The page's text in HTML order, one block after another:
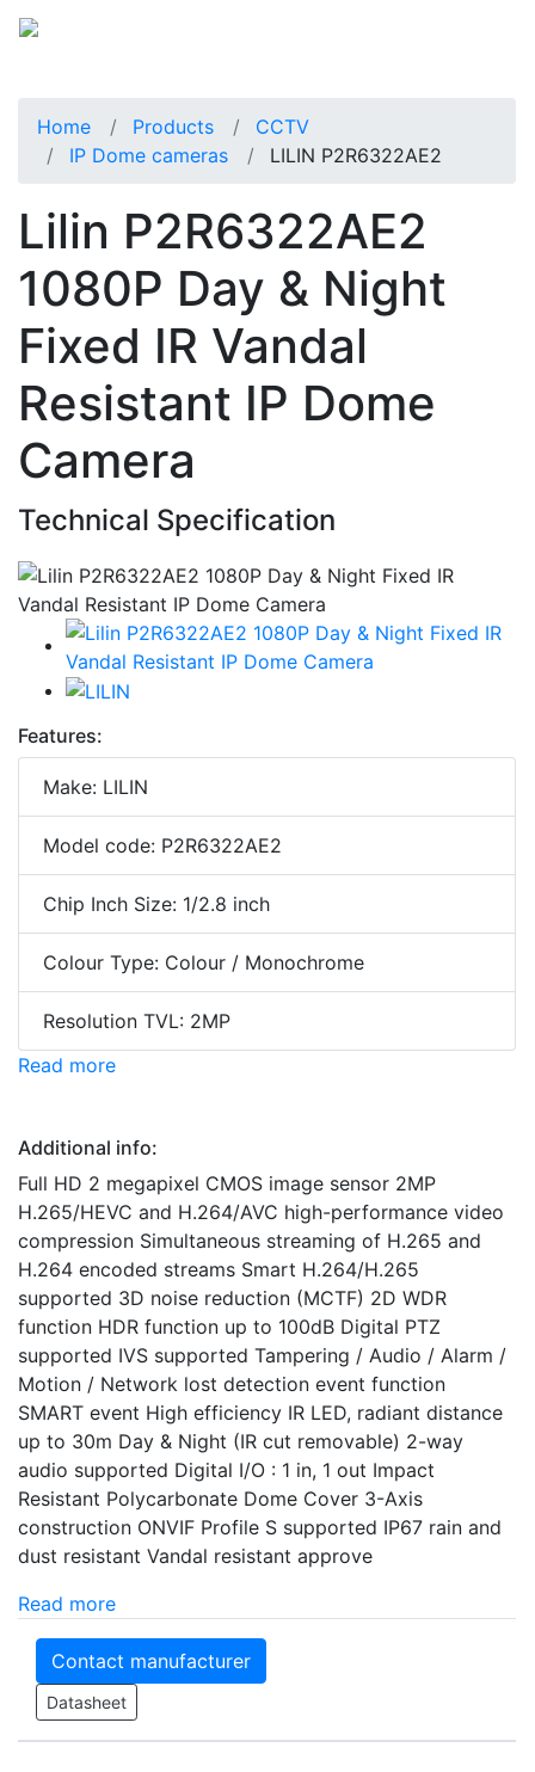
Home Products
CCTV
IP Dome cameras
LILIN P2R6322AE2
Lilin P2R6322AE2
1080P Day & Night
Fixed IR Vandal
Resistant IP Dome
Camera
Technical Specification
Features:
Make: LILIN
Model code: P2R6322AE2
Chip Inch Size: 1/2.8 inch
Colour Type: Colour / Monochrome
Resolution TVL: 2MP
Read more
Additional info:
Full HD 2 megapixel CMOS image sensor 2MP
H.265/HEVC and H.264/AVC high-performance video
compression Simultaneous streaming of H.265 and
H.264 encoded streams Smart H.264/H.265
supported 3D noise reduction (MCTF) 2D WDR
function HDR function up to 100dB Digital PTZ
supported IVS supported Tampering / Audio / Alarm /
Motion / Network lost detection event function
SMART event High efficiency IR LED, radiant distance
up to 30m Day & Night (IR cut removable) 2-way
audio supported Digital I/O : 1 in, 1 out Impact
Resistant Polycarbonate Dome Cover 3-Axis
construction ONVIF Profile S supported IP67 rain and
dust resistant Vandal resistant approve
Read more
Contact manufacturer
Datasheet